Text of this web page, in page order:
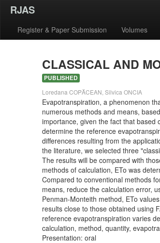
RJAS
Register & Paper Submission
Volumes
CLASSICAL AND
PUBLISHED
Loredana COPĂCEAN, Silvica ONCIA
Evapotranspiration, a phenomenon
numerous methods and means,
importance, given the fact that based
determine the reference
differences resulting from the
the literature, we selected three
The results will be compared with
methods of calculation, ETo was
Compared to conventional methods
means, reduce the calculation error,
Penman-Monteith method, ETo
results close to those obtained using
reference evapotranspiration varies
calculation, method, quantity,
Presentation: oral